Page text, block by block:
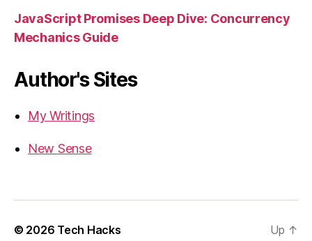
JavaScript Promises Deep Dive: Concurrency
Mechanics Guide
Author's Sites
My Writings
New Sense
© 2026 Tech Hacks Up ↑